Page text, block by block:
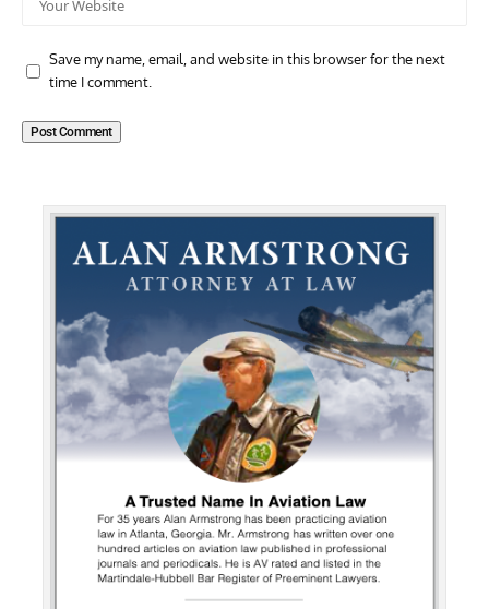
Save my name, email, and website in this browser for the next
time I comment.